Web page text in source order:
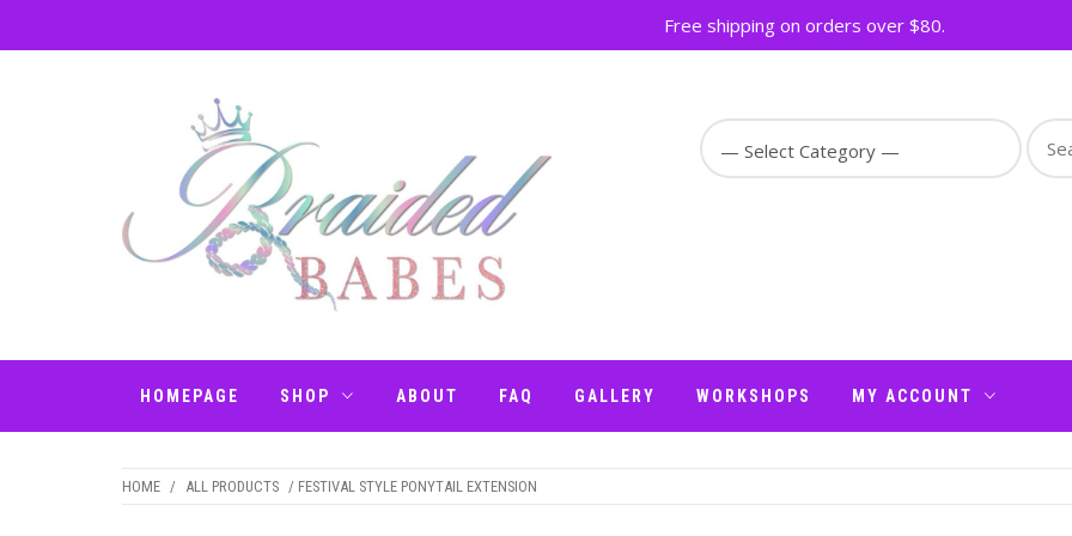
Free shipping on orders over $80.
– BRAIDS
PENRITH
for:
HOMEPAGE SHOP ABOUT FAQ GALLERY WORKSHOPS MY ACCOUNT
HOME / ALL PRODUCTS / FESTIVAL STYLE PONYTAIL EXTENSION